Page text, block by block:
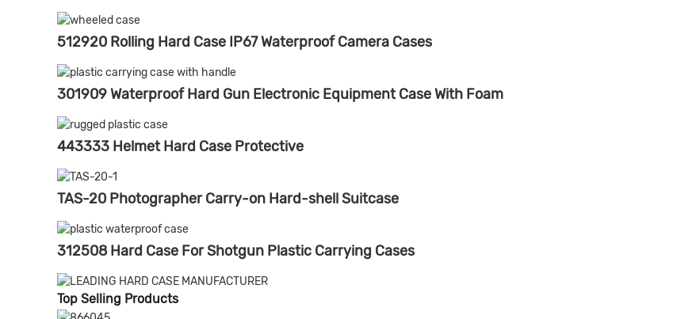
512920 Rolling Hard Case IP67 Waterproof Camera Cases
301909 Waterproof Hard Gun Electronic Equipment Case With Foam
443333 Helmet Hard Case Protective
TAS-20 Photographer Carry-on Hard-shell Suitcase
312508 Hard Case For Shotgun Plastic Carrying Cases
Top Selling Products